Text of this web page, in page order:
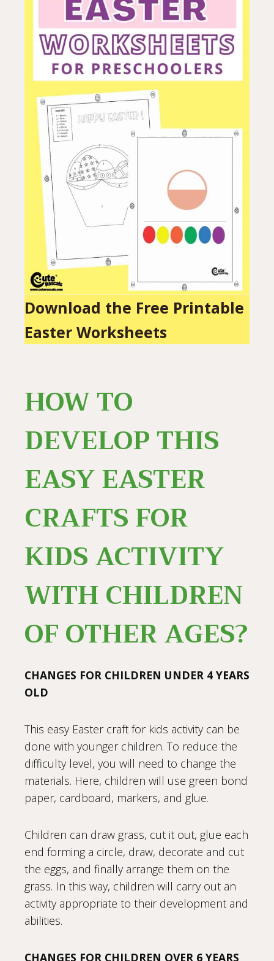
Download the Free Printable
Easter Worksheets
HOW TO
DEVELOP THIS
EASY EASTER
CRAFTS FOR
KIDS ACTIVITY
WITH CHILDREN
OF OTHER AGES?
CHANGES FOR CHILDREN UNDER 4 YEARS
OLD
This easy Easter craft for kids activity can be
done with younger children. To reduce the
difficulty level, you will need to change the
materials. Here, children will use green bond
paper, cardboard, markers, and glue.
Children can draw grass, cut it out, glue each
end forming a circle, draw, decorate and cut
the eggs, and finally arrange them on the
grass. In this way, children will carry out an
activity appropriate to their development and
abilities.
CHANGES FOR CHILDREN OVER 6 YEARS